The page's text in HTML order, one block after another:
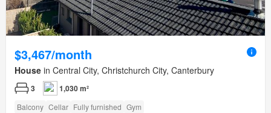
$3,467/month
House in Central City, Christchurch City, Canterbury
3 1,030 m²
Balcony Cellar Fully furnished Gym